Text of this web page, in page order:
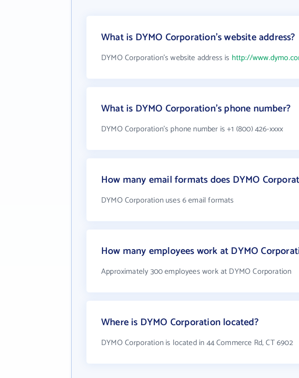
What is DYMO Corporation's website address?
DYMO Corporation's website address is http://
What is DYMO Corporation's phone number?
DYMO Corporation's phone number is +1 (800) 426-xxxx
How many email formats does DYMO
DYMO Corporation uses 6 email formats
How many employees work at DYMO
Approximately 300 employees work at DYMO Corporation
Where is DYMO Corporation located?
DYMO Corporation is located in 44 Commerce Rd, CT 6902